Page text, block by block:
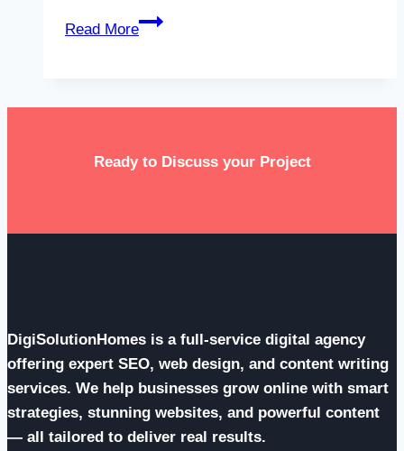
Read More
How
Without
Ready to Discuss your Project
DigiSolutionHomes is a full-service digital agency
offering expert SEO, web design, and content writing
services. We help businesses grow online with smart
strategies, stunning websites, and powerful content
— all tailored to deliver real results.